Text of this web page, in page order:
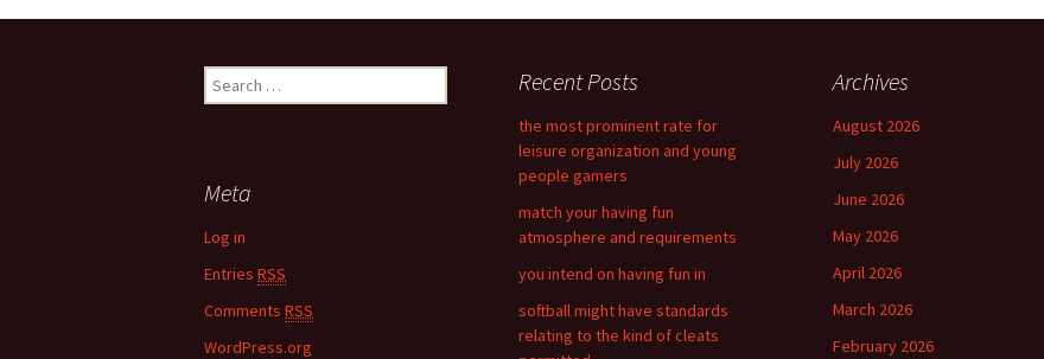
Post
navigation
e
h
f
r
:
Recent Posts
the most prominent rate for
leisure organization and young
people gamers
match your having fun
atmosphere and requirements
you intend on having fun in
softball might have standards
relating to the kind of cleats
Archives
August 2026
July 2026
June 2026
May 2026
April 2026
March 2026
February 2026
Meta
Log in
Entries RSS
Comments RSS
WordPress.org